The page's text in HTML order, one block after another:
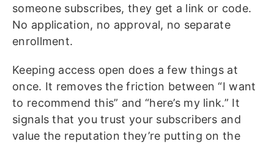
someone subscribes, they get a link or code.
No application, no approval, no separate
enrollment.
Keeping access open does a few things at
once. It removes the friction between “I want
to recommend this” and “here’s my link.” It
signals that you trust your subscribers and
value the reputation they’re putting on the